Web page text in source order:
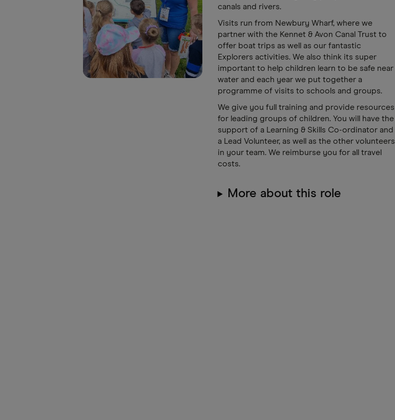
canals and rivers.
Visits run from Newbury Wharf, where we
partner with the Kennet & Avon Canal Trust to
offer boat trips as well as our fantastic
Explorers activities. We also think its super
important to help children learn to be safe near
water and each year we put together a
programme of visits to schools and groups.
We give you full training and provide resources
for leading groups of children. You will have the
support of a Learning & Skills Co-ordinator and
a Lead Volunteer, as well as the other volunteers
in your team. We reimburse you for all travel
costs.
More about this role